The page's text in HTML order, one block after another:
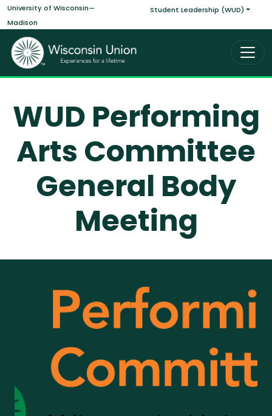
Skip to main content
University of Wisconsin—
Madison
Main
Student Leadership (WUD)
WUD Performing
Arts Committee
General Body
Meeting